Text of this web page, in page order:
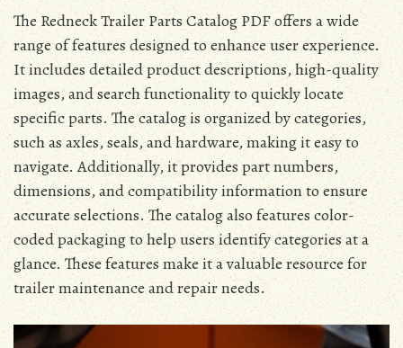
The Redneck Trailer Parts Catalog PDF offers a wide
range of features designed to enhance user experience.
It includes detailed product descriptions, high-quality
images, and search functionality to quickly locate
specific parts. The catalog is organized by categories,
such as axles, seals, and hardware, making it easy to
navigate. Additionally, it provides part numbers,
dimensions, and compatibility information to ensure
accurate selections. The catalog also features color-
coded packaging to help users identify categories at a
glance. These features make it a valuable resource for
trailer maintenance and repair needs.